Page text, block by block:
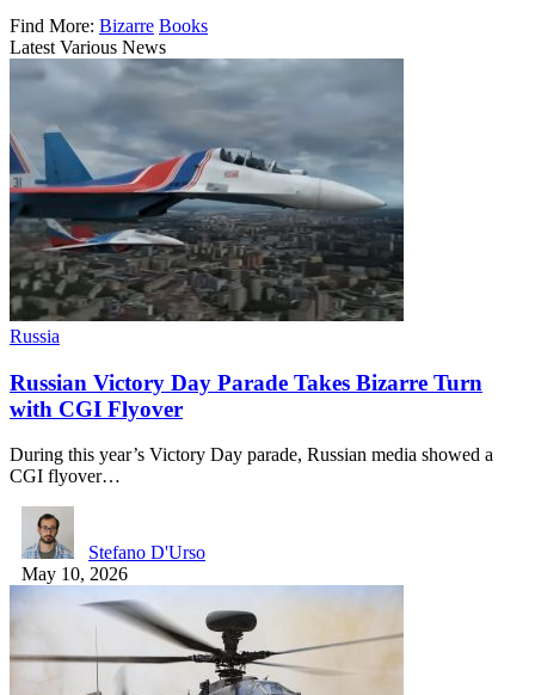
Find More: Bizarre Books
Latest Various News
Russia
Russian Victory Day Parade Takes Bizarre Turn
with CGI Flyover
During this year’s Victory Day parade, Russian media showed a
CGI flyover…
Stefano D'Urso
May 10, 2026